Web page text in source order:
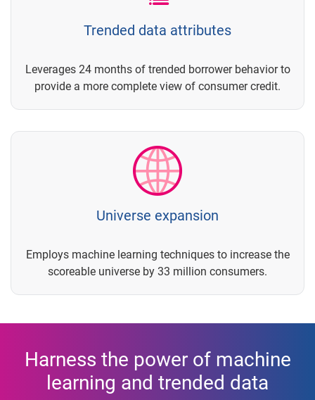
Trended data attributes
Leverages 24 months of trended borrower behavior to
provide a more complete view of consumer credit.
Universe expansion
Employs machine learning techniques to increase the
scoreable universe by 33 million consumers.
Harness the power of machine
learning and trended data